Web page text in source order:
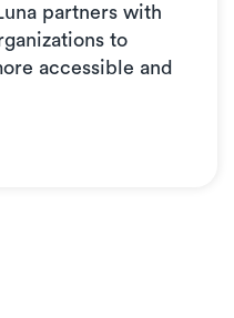
partners with
to
accessible and